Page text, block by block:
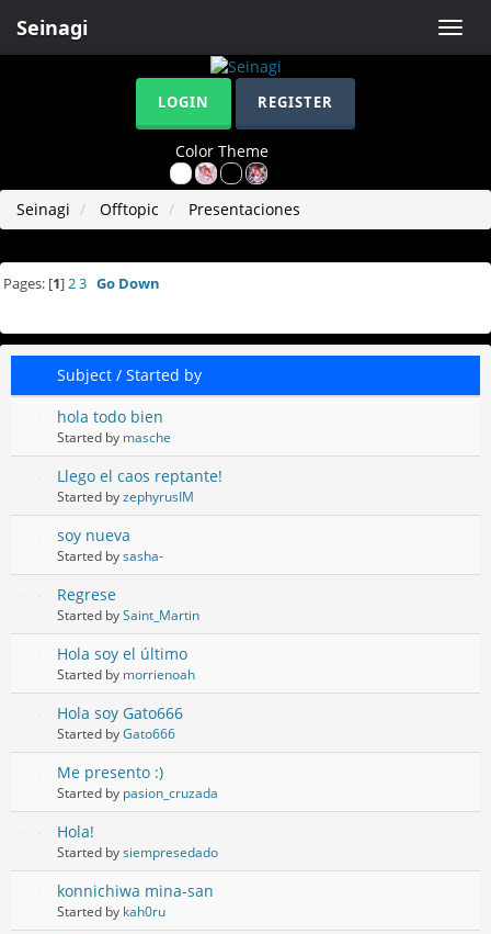
Toggle
Seinagi
LOGIN REGISTER
Color Theme
Seinagi Offtopic Presentaciones
Pages: [1]23 Go Down
Subject / Started by
hola todo bien
Started by masche
Llego el caos reptante!
Started byzephyrusIM
soy nueva
Started bysasha-
Regrese
Started bySaint_Martin
Hola soy el último
Started by morrienoah
Hola soy Gato666
Started byGato666
Me presento :)
Started by pasion_cruzada
Hola!
Started bysiempresedado
konnichiwa mina-san
Started by kah0ru